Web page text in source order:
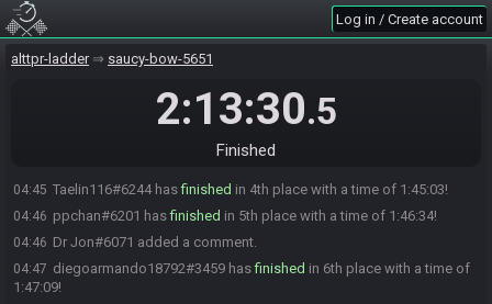
Log in / Create account
alttpr-ladder saucy-bow-5651
2:13:30.5
Finished
02:59
StoolChicken has initiated the race. The race will begin in 15
seconds!
03:00 The race has begun! Good luck and have fun.
Falcon#0815 hasfinished in 1st place with a time of 1:40:28!
04:45 Taelin116#6244 hasfinished in 4th place with a time of 1:45:03!
04:46 ppchan#6201 hasfinished in 5th place with a time of 1:46:34!
04:46 Dr Jon#6071 added a comment.
04:47 diegoarmando18792#3459 hasfinished in 6th place with a time of
1:47:09!